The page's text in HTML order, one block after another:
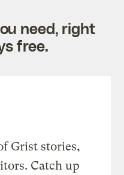
need, right
free.
Grist stories,
Catch up